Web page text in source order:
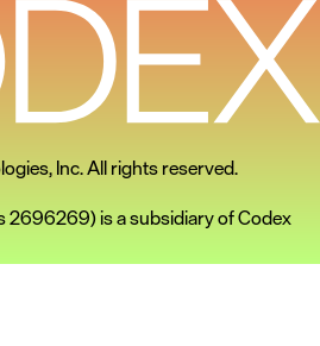
Inc. All rights reserved.
2696269) is a subsidiary of Codex